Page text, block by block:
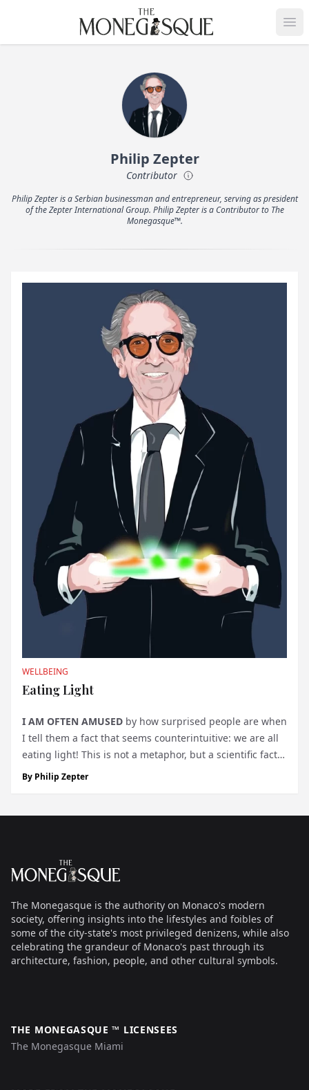
THE MONEGASQUE
Philip Zepter
Contributor
Philip Zepter is a Serbian businessman and entrepreneur, serving as president
of the Zepter International Group. Philip Zepter is a Contributor to The
Monegasque™.
WELLBEING
Eating Light
I AM OFTEN AMUSED by how surprised people are when
I tell them a fact that seems counterintuitive: we are all
eating light! This is not a metaphor, but a scientific fact
that is often overlooked because it’s so obvious: no light
By Philip Zepter
The Monegasque
The Monegasque is the authority on Monaco's modern
society, offering insights into the lifestyles and foibles of
some of the city-state's most privileged denizens, while also
celebrating the grandeur of Monaco's past through its
architecture, fashion, people, and other cultural symbols.
THE MONEGASQUE ™ LICENSEES
The Monegasque Miami